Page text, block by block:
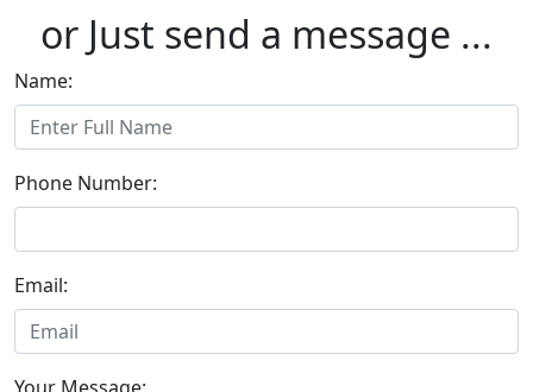
or Just send a message ...
Name:
Phone Number:
Email: